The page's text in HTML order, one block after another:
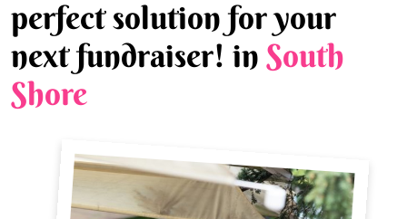
perfect solution for your
next fundraiser! in South
Shore